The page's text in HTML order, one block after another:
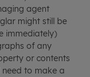
agent
might still be
immediately)
of any
or contents
to make a